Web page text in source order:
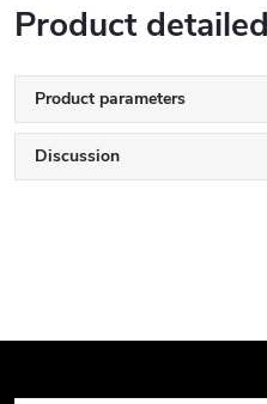
Product
Product parameters
Discussion